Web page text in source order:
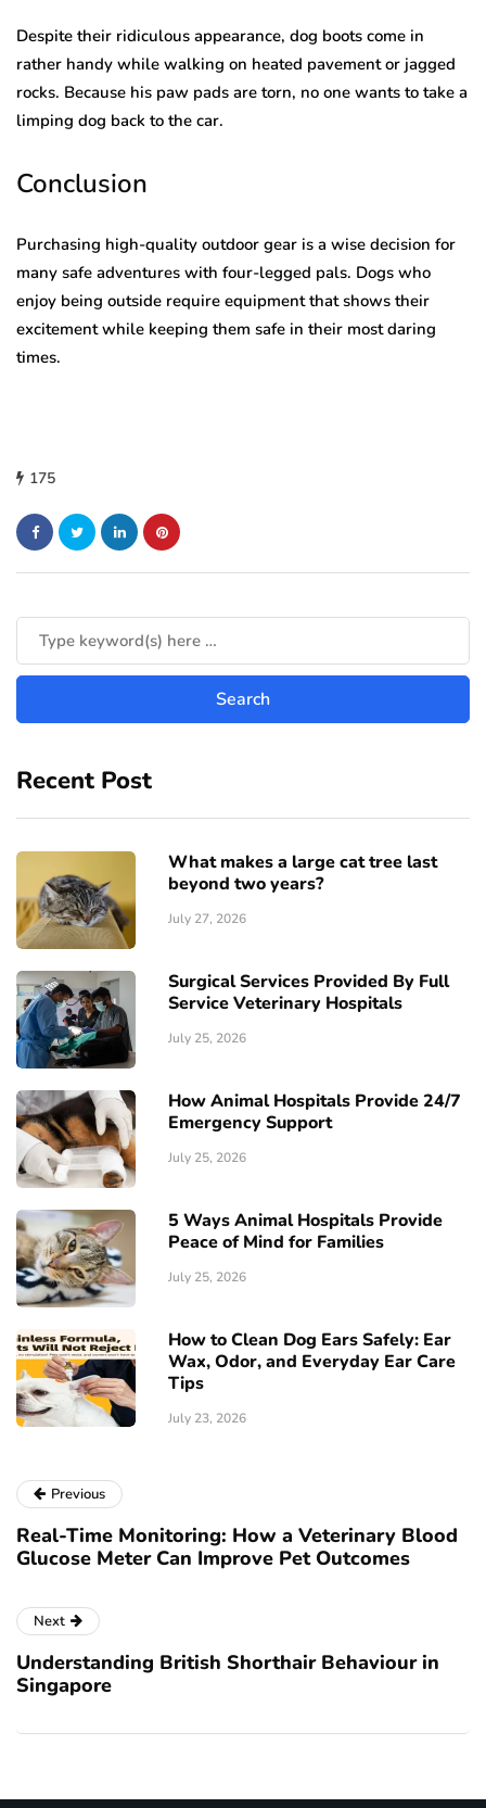
Despite their ridiculous appearance, dog boots come in
rather handy while walking on heated pavement or jagged
rocks. Because his paw pads are torn, no one wants to take a
limping dog back to the car.
Conclusion
Purchasing high-quality outdoor gear is a wise decision for
many safe adventures with four-legged pals. Dogs who
enjoy being outside require equipment that shows their
excitement while keeping them safe in their most daring
times.
175
Recent Post
What makes a large cat tree last
beyond two years?
July 27, 2026
Surgical Services Provided By Full
Service Veterinary Hospitals
July 25, 2026
How Animal Hospitals Provide 24/7
Emergency Support
July 25, 2026
5 Ways Animal Hospitals Provide
Peace of Mind for Families
July 25, 2026
How to Clean Dog Ears Safely: Ear
Wax, Odor, and Everyday Ear Care
Tips
July 23, 2026
Previous
Real-Time Monitoring: How a Veterinary Blood
Glucose Meter Can Improve Pet Outcomes
Next
Understanding British Shorthair Behaviour in
Singapore